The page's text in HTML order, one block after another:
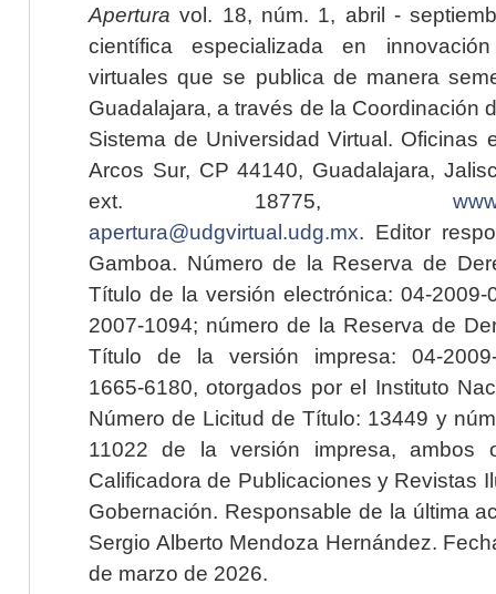
Apertura vol. 18, núm. 1, abril -
científica especializada en
virtuales que se publica de manera
Guadalajara, a través de la Coordinación
Sistema de Universidad Virtual. Oficinas
Arcos Sur, CP 44140, Guadalajara,
ext. 18775,
apertura@udgvirtual.udg.mx. Editor
Gamboa. Número de la Reserva de
Título de la versión electrónica: 04-2009-
2007-1094; número de la Reserva de
Título de la versión impresa: 04-2009-
1665-6180, otorgados por el Instituto
Número de Licitud de Título: 13449 y
11022 de la versión impresa, ambos
Calificadora de Publicaciones y Revistas
Gobernación. Responsable de la última
Sergio Alberto Mendoza Hernández.
de marzo de 2026.